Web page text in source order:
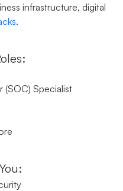
infrastructure, digital
.
Specialist